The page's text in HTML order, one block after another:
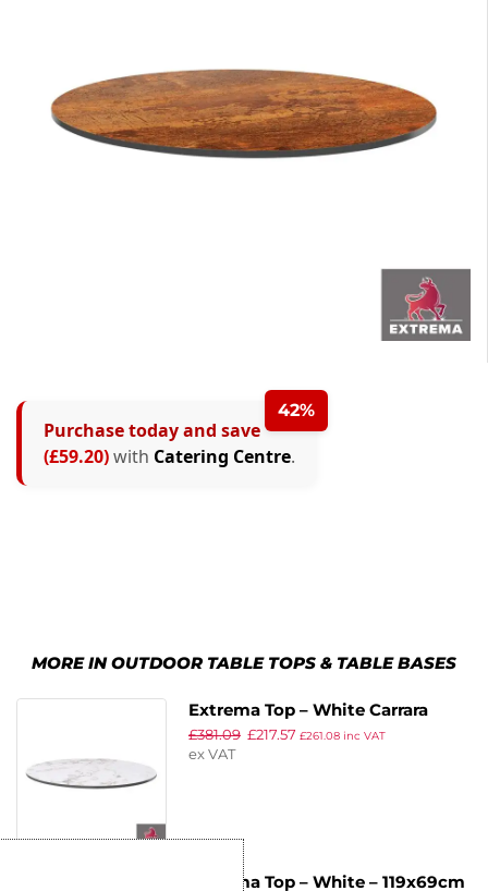
42%
Purchase today and save
(£59.20)with Catering Centre.
MORE IN OUTDOOR TABLE TOPS & TABLE BASES
Extrema Top – White Carrara
Marble – 120cm Dia
£381.09 £217.57 £261.08inc VAT
ex VAT
Extrema Top – White – 119x69cm